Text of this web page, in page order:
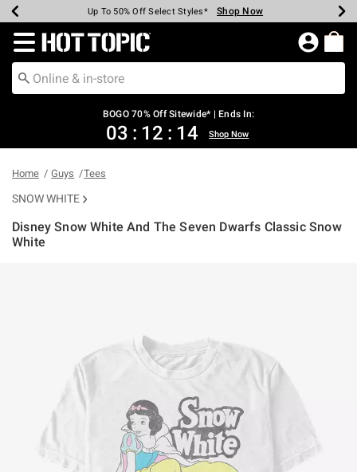
Earn Hot Cash Every $40 Spent* Shop Now
Up To 50% Off Select Styles* Shop Now
Up To 40% Off Backpacks* Shop Now
Up To 60% Off Clearance* Shop Now
Free Pickup In-Store* Shop Now
Free Shipping Over $75* Shop Now
Redirect to Hot Topic Home Page
BOGO 70% Off Sitewide* | Ends In:
03 : 12 : 14 Shop Now
Home Guys Tees
SNOW WHITE
Disney Snow White And The Seven Dwarfs Classic Snow
White